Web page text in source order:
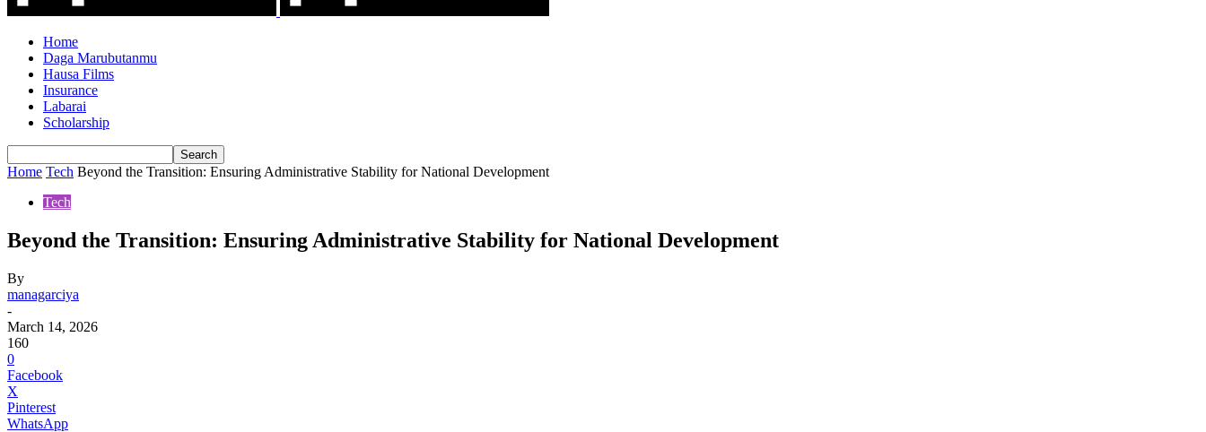
Home
Daga Marubutanmu
Hausa Films
Insurance
Labarai
Scholarship
Home Tech Beyond the Transition: Ensuring Administrative Stability for National Development
Tech
Beyond the Transition: Ensuring Administrative Stability for National Development
By
managarciya
-
March 14, 2026
160
0
Facebook
X
Pinterest
WhatsApp